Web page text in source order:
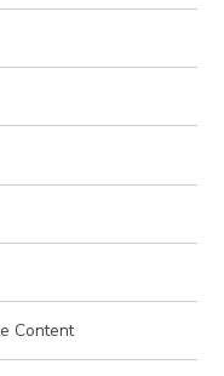
Content